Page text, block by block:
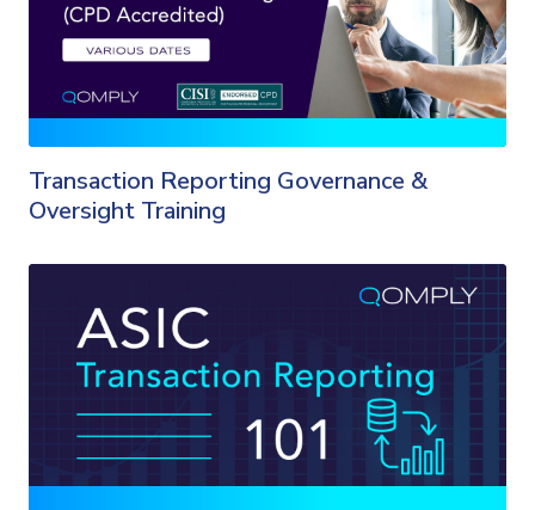
Transaction Reporting Governance &
Oversight Training